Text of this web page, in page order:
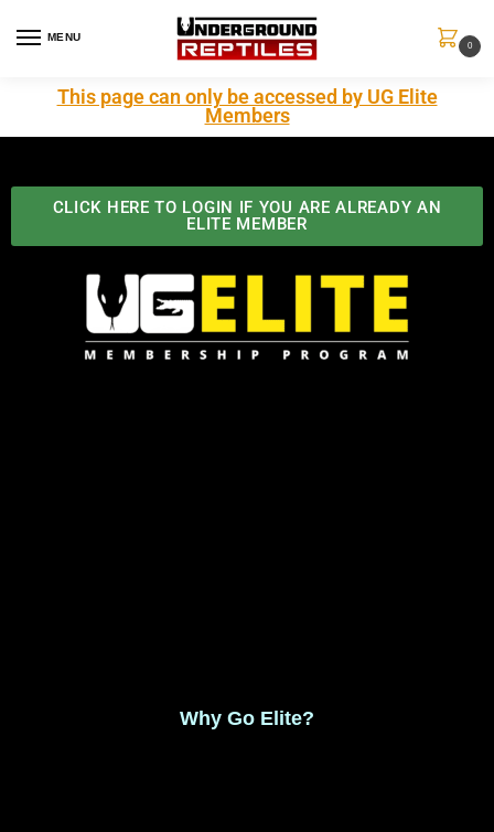
MENU
0
This page can only be accessed by UG Elite
Members
CLICK HERE TO LOGIN IF YOU ARE ALREADY AN
ELITE MEMBER
Why Go Elite?